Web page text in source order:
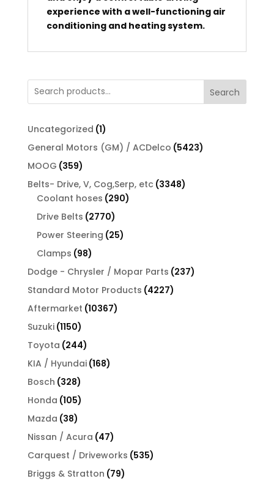
experience with a well-functioning air
conditioning and heating system.
Search
Uncategorized 11
product
General Motors (GM) / ACDelco 54235423
MOOG 359359
products
Belts- Drive, V, Cog,Serp, etc 33483348
Coolant hoses 290290
Drive Belts 27702770
products
Power Steering 2525
Clamps 9898
products
Dodge - Chrysler / Mopar Parts 237237
Standard Motor Products 42274227
Aftermarket 1036710367
Suzuki 11501150
products
Toyota 244244
products
KIA / Hyundai 168168
Bosch 328328
products
Honda 105105
products
Mazda 3838
products
Nissan / Acura 4747
products
Carquest / Driveworks 535535
Briggs & Stratton 7979